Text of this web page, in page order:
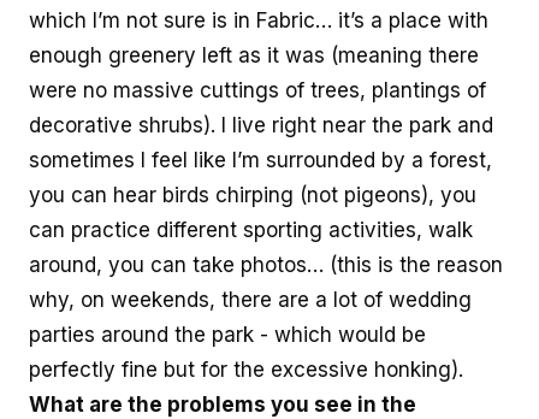
which I’m not sure is in Fabric… it’s a place with
enough greenery left as it was (meaning there
were no massive cuttings of trees, plantings of
decorative shrubs). I live right near the park and
sometimes I feel like I’m surrounded by a forest,
you can hear birds chirping (not pigeons), you
can practice different sporting activities, walk
around, you can take photos… (this is the reason
why, on weekends, there are a lot of wedding
parties around the park - which would be
perfectly fine but for the excessive honking).
What are the problems you see in the